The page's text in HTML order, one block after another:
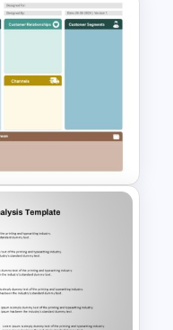
Slides